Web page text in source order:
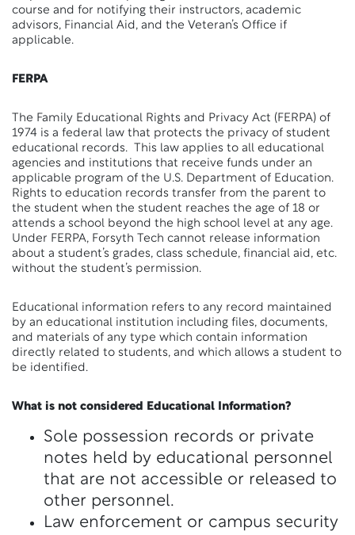
course and for notifying their instructors, academic
advisors, Financial Aid, and the Veteran’s Office if
applicable.
FERPA
The Family Educational Rights and Privacy Act (FERPA) of
1974 is a federal law that protects the privacy of student
educational records. This law applies to all educational
agencies and institutions that receive funds under an
applicable program of the U.S. Department of Education.
Rights to education records transfer from the parent to
the student when the student reaches the age of 18 or
attends a school beyond the high school level at any age.
Under FERPA, Forsyth Tech cannot release information
about a student’s grades, class schedule, financial aid, etc.
without the student’s permission.
Educational information refers to any record maintained
by an educational institution including files, documents,
and materials of any type which contain information
directly related to students, and which allows a student to
be identified.
What is not considered Educational Information?
Sole possession records or private
notes held by educational personnel
that are not accessible or released to
other personnel.
Law enforcement or campus security